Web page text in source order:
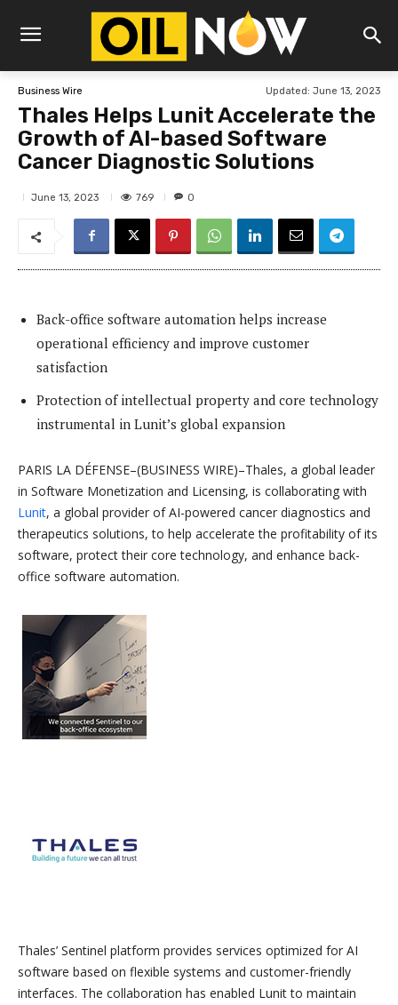
Business Wire Updated: June 13, 2023
Thales Helps Lunit Accelerate the
Growth of AI-based Software
Cancer Diagnostic Solutions
June 13, 2023 769 0
Back-office software automation helps increase
operational efficiency and improve customer
satisfaction
Protection of intellectual property and core technology
instrumental in Lunit’s global expansion
PARIS LA DÉFENSE–(BUSINESS WIRE)–Thales, a global leader
in Software Monetization and Licensing, is collaborating with
Lunit, a global provider of AI-powered cancer diagnostics and
therapeutics solutions, to help accelerate the profitability of its
software, protect their core technology, and enhance back-
office software automation.
Thales’ Sentinel platform provides services optimized for AI
software based on flexible systems and customer-friendly
interfaces. The collaboration has enabled Lunit to maintain